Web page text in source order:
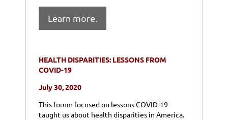
Learn more.
HEALTH DISPARITIES: LESSONS FROM
COVID-19
July 30, 2020
This forum focused on lessons COVID-19
taught us about health disparities in America.